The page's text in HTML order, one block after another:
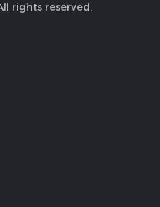
rights reserved.